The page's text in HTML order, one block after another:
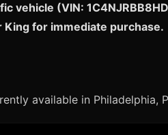
vehicle (VIN:
King for immediate purchase.
available in Philadelphia,